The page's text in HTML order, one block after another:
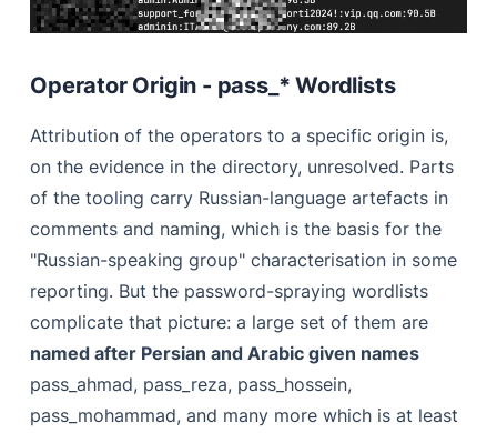
Operator Origin - pass_* Wordlists
Attribution of the operators to a specific origin is,
on the evidence in the directory, unresolved. Parts
of the tooling carry Russian-language artefacts in
comments and naming, which is the basis for the
"Russian-speaking group" characterisation in some
reporting. But the password-spraying wordlists
complicate that picture: a large set of them are
named after Persian and Arabic given names
pass_ahmad, pass_reza, pass_hossein,
pass_mohammad, and many more which is at least